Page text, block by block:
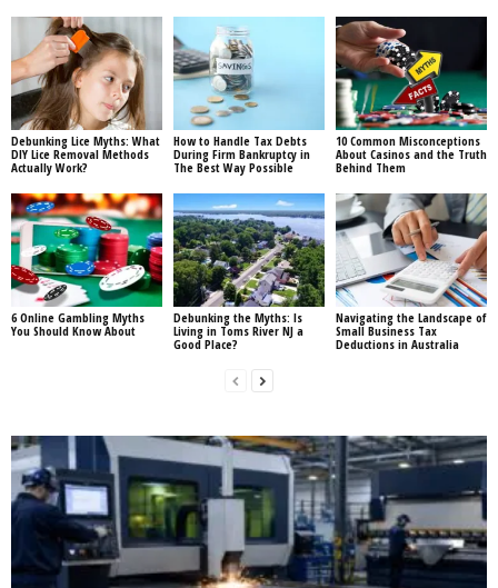
Debunking Lice Myths: What
DIY Lice Removal Methods
Actually Work?
How to Handle Tax Debts
During Firm Bankruptcy in
The Best Way Possible
10 Common Misconceptions
About Casinos and the Truth
Behind Them
6 Online Gambling Myths
You Should Know About
Debunking the Myths: Is
Living in Toms River NJ a
Good Place?
Navigating the Landscape of
Small Business Tax
Deductions in Australia